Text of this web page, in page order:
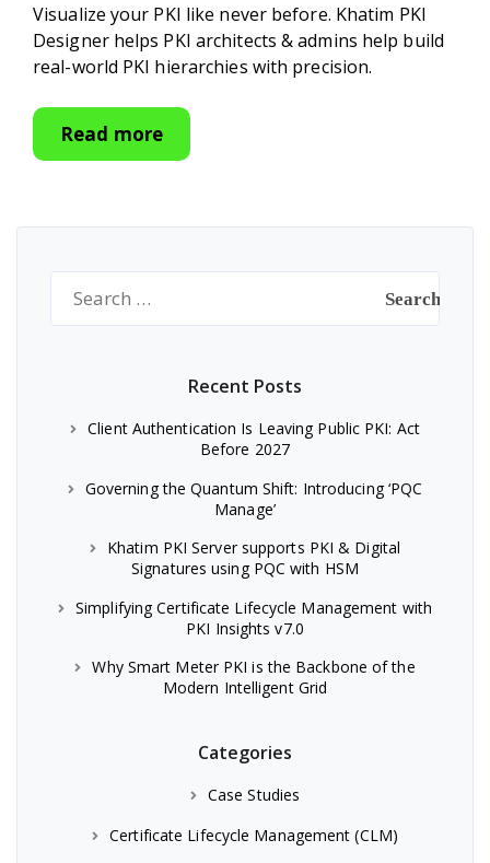
Visualize your PKI like never before. Khatim PKI
Designer helps PKI architects & admins help build
real-world PKI hierarchies with precision.
Read more
Recent Posts
Client Authentication Is Leaving Public PKI: Act
Before 2027
Governing the Quantum Shift: Introducing ‘PQC
Manage’
Khatim PKI Server supports PKI & Digital
Signatures using PQC with HSM
Simplifying Certificate Lifecycle Management with
PKI Insights v7.0
Why Smart Meter PKI is the Backbone of the
Modern Intelligent Grid
Categories
Case Studies
Certificate Lifecycle Management (CLM)